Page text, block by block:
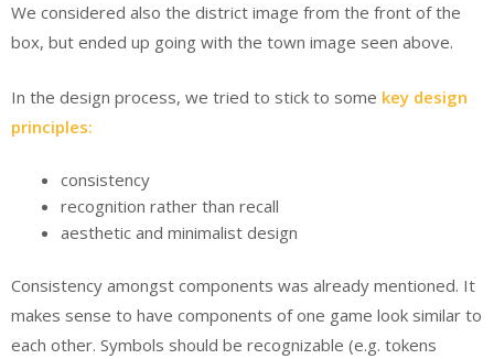
We considered also the district image from the front of the
box, but ended up going with the town image seen above.
In the design process, we tried to stick to some key design
principles:
consistency
recognition rather than recall
aesthetic and minimalist design
Consistency amongst components was already mentioned. It
makes sense to have components of one game look similar to
each other. Symbols should be recognizable (e.g. tokens